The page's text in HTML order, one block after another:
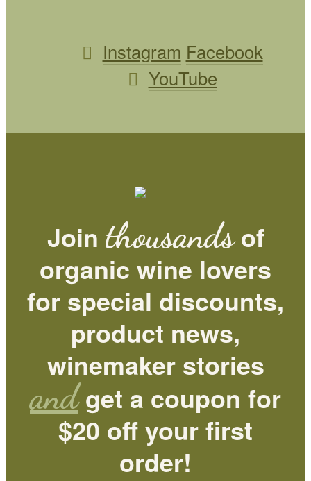
Instagram Facebook
YouTube
Join thousandsof
organic wine lovers
for special discounts,
product news,
winemaker stories
andget a coupon for
$20 off your first
order!